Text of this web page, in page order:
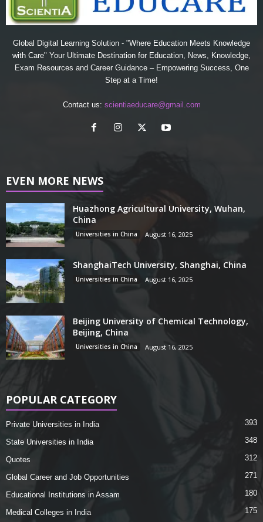
Global Digital Learning Solution - "Where Education Meets Knowledge
with Care" Your Ultimate Destination for Education, News, Knowledge,
Exam Resources and Career Guidance – Empowering Success, One
Step at a Time!
Contact us: scientiaeducare@gmail.com
EVEN MORE NEWS
Huazhong Agricultural University, Wuhan,
China
Universities in China August 16, 2025
ShanghaiTech University, Shanghai, China
Universities in China August 16, 2025
Beijing University of Chemical Technology,
Beijing, China
Universities in China August 16, 2025
POPULAR CATEGORY
Private Universities in India 393
State Universities in India 348
Quotes 312
Global Career and Job Opportunities 271
Educational Institutions in Assam 180
Medical Colleges in India 175